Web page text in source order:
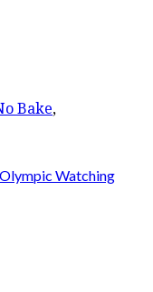
Bake,
Watching